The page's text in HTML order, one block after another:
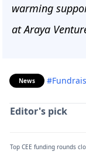
warming
at Araya
News
Editor's pick
Top CEE funding rounds